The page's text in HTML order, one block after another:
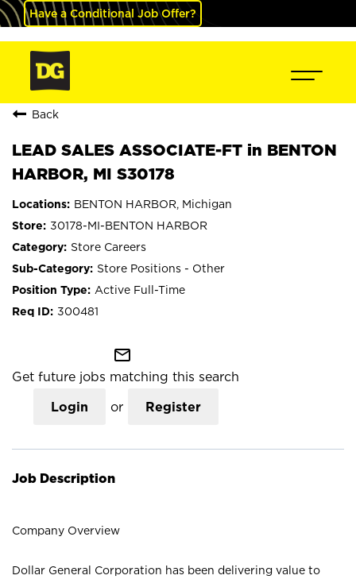
Have a Conditional Job Offer?
Back
LEAD SALES ASSOCIATE-FT in BENTON
HARBOR, MI S30178
BENTON HARBOR, Michigan
30178-MI-BENTON HARBOR
Store Careers
Store Positions - Other
Active Full-Time
300481
mail_outline
Get future jobs matching this search
Login or Register
Job Description
Company Overview
Dollar General Corporation has been delivering value to